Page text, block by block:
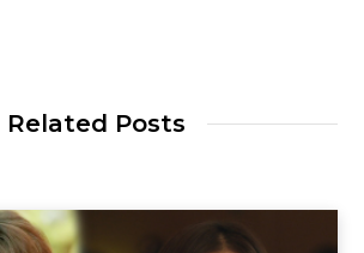
Related Posts